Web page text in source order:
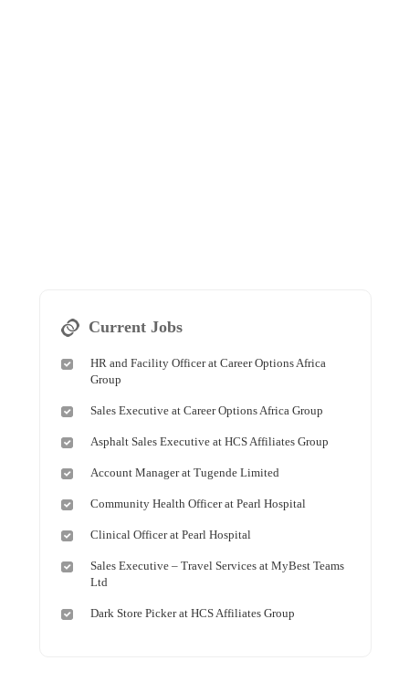
Current Jobs
HR and Facility Officer at Career Options Africa
Group
Sales Executive at Career Options Africa Group
Asphalt Sales Executive at HCS Affiliates Group
Account Manager at Tugende Limited
Community Health Officer at Pearl Hospital
Clinical Officer at Pearl Hospital
Sales Executive – Travel Services at MyBest Teams
Ltd
Dark Store Picker at HCS Affiliates Group